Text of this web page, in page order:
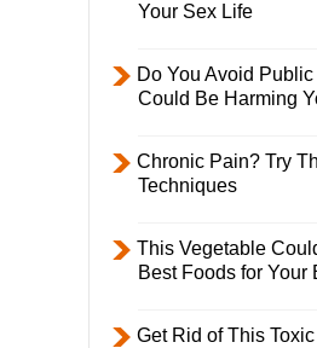
Your Sex Life
Do You Avoid
Could Be Harming
Chronic Pain? Try
Techniques
This Vegetable
Best Foods for Your
Get Rid of This